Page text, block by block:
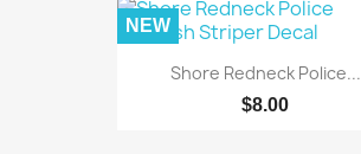
Shore Redneck Police...
$8.00
NEW